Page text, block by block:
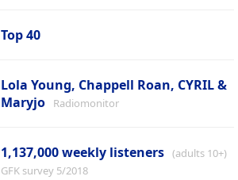
Top 40
Lola Young, Chappell Roan, CYRIL &
Maryjo
Radiomonitor
1,137,000 weekly listeners (adults 10+)
GFK survey 5/2018